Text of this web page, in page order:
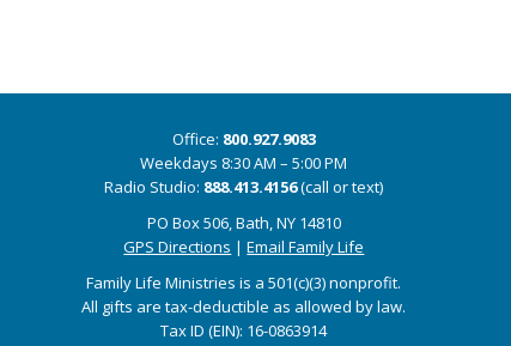
Office: 800.927.9083
Weekdays 8:30 AM – 5:00 PM
Radio Studio: 888.413.4156(call or text)
PO Box 506, Bath, NY 14810
GPS Directions |Email Family Life
Family Life Ministries is a 501(c)(3) nonprofit.
All gifts are tax-deductible as allowed by law.
Tax ID (EIN): 16-0863914